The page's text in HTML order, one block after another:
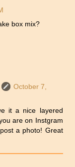
box mix?
October 7,
it a nice layered
are on Instgram
a photo! Great